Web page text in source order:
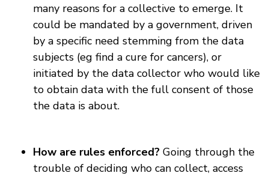
many reasons for a collective to emerge. It
could be mandated by a government, driven
by a specific need stemming from the data
subjects (eg find a cure for cancers), or
initiated by the data collector who would like
to obtain data with the full consent of those
the data is about.
How are rules enforced? Going through the
trouble of deciding who can collect, access